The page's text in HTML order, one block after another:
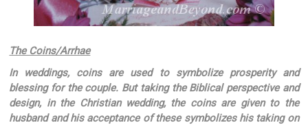
The Coins/Arrhae
In weddings, coins are used to symbolize prosperity and
blessing for the couple. But taking the Biblical perspective and
design, in the Christian wedding, the coins are given to the
husband and his acceptance of these symbolizes his taking on